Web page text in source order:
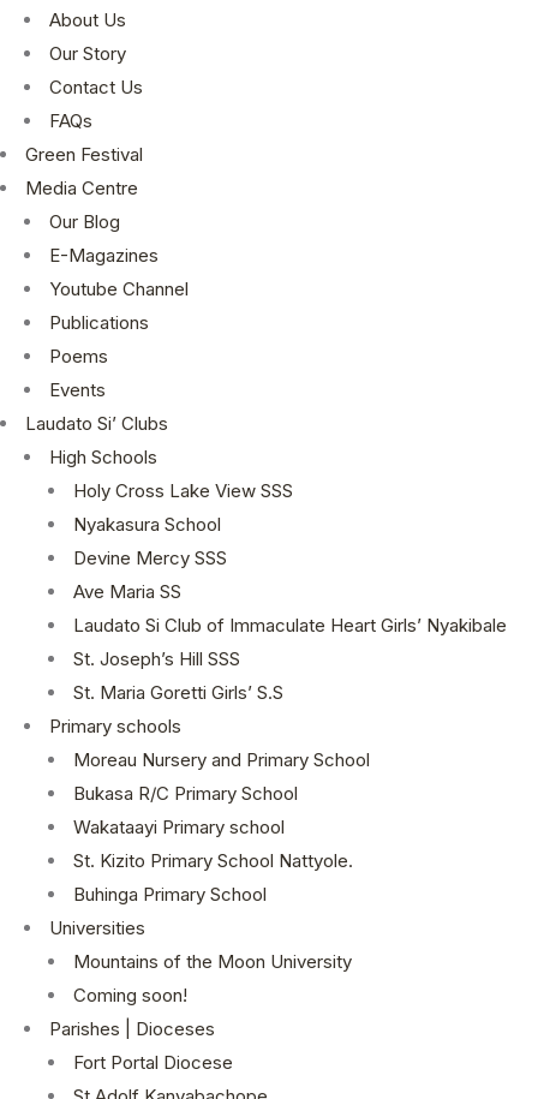
About Us
Our Story
Contact Us
FAQs
Green Festival
Media Centre
Our Blog
E-Magazines
Youtube Channel
Publications
Poems
Events
Laudato Si’ Clubs
High Schools
Holy Cross Lake View SSS
Nyakasura School
Devine Mercy SSS
Ave Maria SS
Laudato Si Club of Immaculate Heart Girls’ Nyakibale
St. Joseph’s Hill SSS
St. Maria Goretti Girls’ S.S
Primary schools
Moreau Nursery and Primary School
Bukasa R/C Primary School
Wakataayi Primary school
St. Kizito Primary School Nattyole.
Buhinga Primary School
Universities
Mountains of the Moon University
Coming soon!
Parishes | Dioceses
Fort Portal Diocese